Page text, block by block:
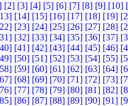
[2] [3] [4] [5] [6] [7] [8] [9] [10]
[14] [15] [16] [17] [18] [19]
[23] [24] [25] [26] [27] [28]
[32] [33] [34] [35] [36] [37]
[41] [42] [43] [44] [45] [46]
[50] [51] [52] [53] [54] [55]
[59] [60] [61] [62] [63] [64]
[68] [69] [70] [71] [72] [73]
[77] [78] [79] [80] [81] [82]
[86] [87] [88] [89] [90] [91]